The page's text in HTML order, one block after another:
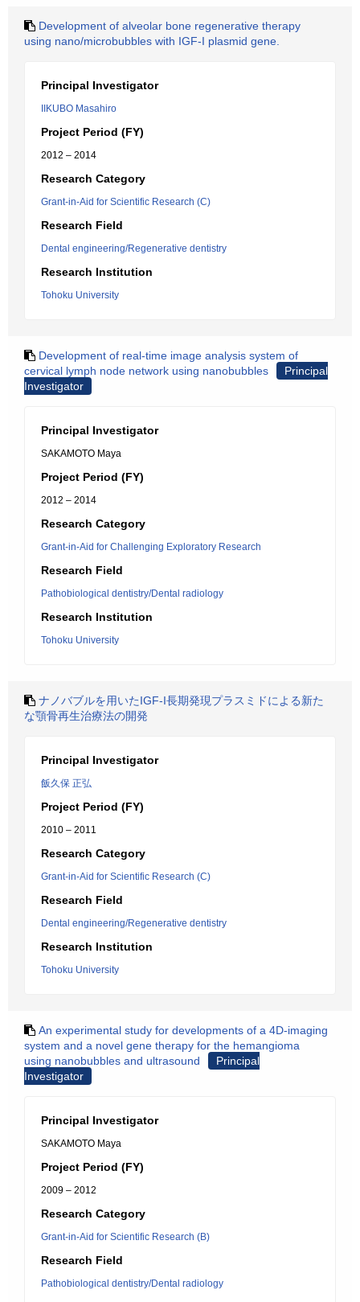
Development of alveolar bone regenerative therapy
using nano/microbubbles with IGF-I plasmid gene.
Principal Investigator
IIKUBO Masahiro
Project Period (FY)
2012 – 2014
Research Category
Grant-in-Aid for Scientific Research (C)
Research Field
Dental engineering/Regenerative dentistry
Research Institution
Tohoku University
Development of real-time image analysis system of
cervical lymph node network using nanobubbles
Principal
Investigator
Principal Investigator
SAKAMOTO Maya
Project Period (FY)
2012 – 2014
Research Category
Grant-in-Aid for Challenging Exploratory Research
Research Field
Pathobiological dentistry/Dental radiology
Research Institution
Tohoku University
ナノバブルを用いたIGF-I長期発現プラスミドによる新た
な顎骨再生治療法の開発
Principal Investigator
飯久保 正弘
Project Period (FY)
2010 – 2011
Research Category
Grant-in-Aid for Scientific Research (C)
Research Field
Dental engineering/Regenerative dentistry
Research Institution
Tohoku University
An experimental study for developments of a 4D-imaging
system and a novel gene therapy for the hemangioma
using nanobubbles and ultrasound
Principal
Investigator
Principal Investigator
SAKAMOTO Maya
Project Period (FY)
2009 – 2012
Research Category
Grant-in-Aid for Scientific Research (B)
Research Field
Pathobiological dentistry/Dental radiology